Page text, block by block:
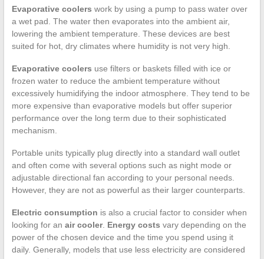
Evaporative coolers work by using a pump to pass water over
a wet pad. The water then evaporates into the ambient air,
lowering the ambient temperature. These devices are best
suited for hot, dry climates where humidity is not very high.
Evaporative coolers use filters or baskets filled with ice or
frozen water to reduce the ambient temperature without
excessively humidifying the indoor atmosphere. They tend to be
more expensive than evaporative models but offer superior
performance over the long term due to their sophisticated
mechanism.
Portable units typically plug directly into a standard wall outlet
and often come with several options such as night mode or
adjustable directional fan according to your personal needs.
However, they are not as powerful as their larger counterparts.
Electric consumption is also a crucial factor to consider when
looking for an air cooler. Energy costs vary depending on the
power of the chosen device and the time you spend using it
daily. Generally, models that use less electricity are considered